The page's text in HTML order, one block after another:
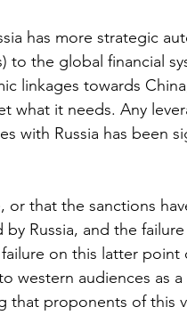
has more strategic
to the global financial
linkages towards
what it needs. Any
with Russia has been
or that the sanctions
Russia, and the
on this latter point
western audiences as
that proponents of this